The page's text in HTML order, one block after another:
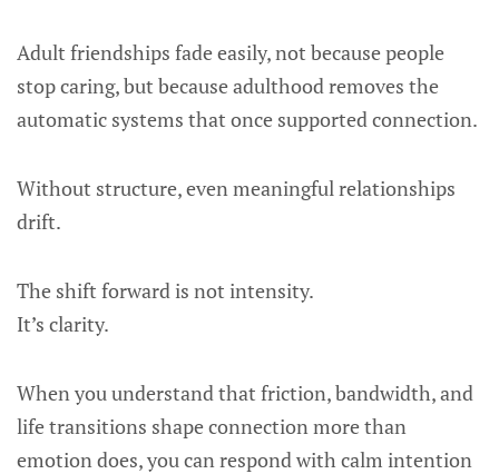
Adult friendships fade easily, not because people
stop caring, but because adulthood removes the
automatic systems that once supported connection.
Without structure, even meaningful relationships
drift.
The shift forward is not intensity.
It’s clarity.
When you understand that friction, bandwidth, and
life transitions shape connection more than
emotion does, you can respond with calm intention